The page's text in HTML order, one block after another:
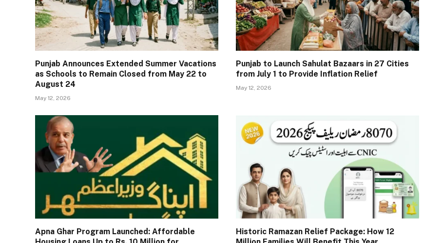
Punjab Announces Extended Summer Vacations
as Schools to Remain Closed from May 22 to
August 24
May 12, 2026
Punjab to Launch Sahulat Bazaars in 27 Cities
from July 1 to Provide Inflation Relief
May 12, 2026
Apna Ghar Program Launched: Affordable
Historic Ramazan Relief Package: How 12